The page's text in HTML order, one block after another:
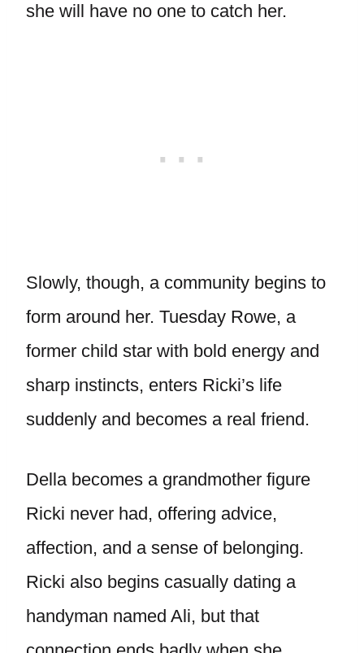
she will have no one to catch her.
Slowly, though, a community begins to
form around her. Tuesday Rowe, a
former child star with bold energy and
sharp instincts, enters Ricki’s life
suddenly and becomes a real friend.
Della becomes a grandmother figure
Ricki never had, offering advice,
affection, and a sense of belonging.
Ricki also begins casually dating a
handyman named Ali, but that